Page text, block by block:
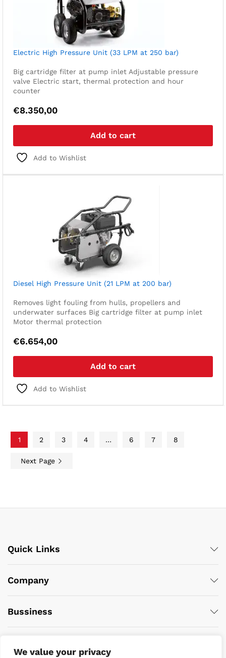
We value your privacy
Electric High Pressure Unit (33 LPM at 250 bar)
Big cartridge filter at pump inlet Adjustable pressure
valve Electric start, thermal protection and hour
counter
€8.350,00
Add to cart
Add to Wishlist
Diesel High Pressure Unit (21 LPM at 200 bar)
Removes light fouling from hulls, propellers and
underwater surfaces Big cartridge filter at pump inlet
Motor thermal protection
€6.654,00
Add to cart
Add to Wishlist
1 2 3 4 … 6 7 8
Next Page
Quick Links
Company
Bussiness